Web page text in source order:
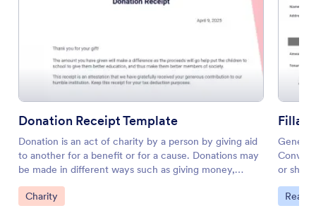
Donation Receipt Template
Donation is an act of charity by a person by giving aid
to another for a benefit or for a cause. Donations may
be made in different ways such as giving money,
personal property, providing goods and services, or
even real estate. By acts of charity of a person, it
Go to Category:
Charity
Convert
or
minutes.
Go to
Real